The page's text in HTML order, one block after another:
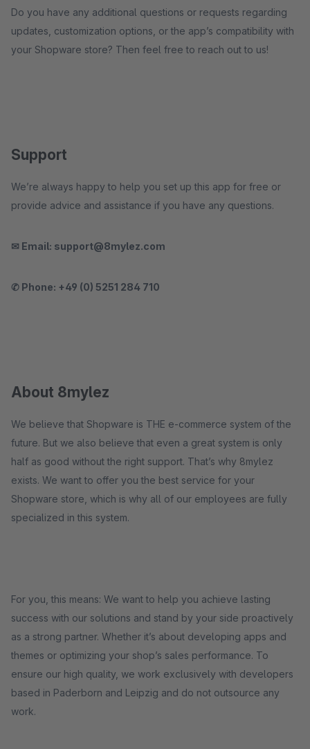
Do you have any additional questions or requests regarding
updates, customization options, or the app’s compatibility with
your Shopware store? Then feel free to reach out to us!
Support
We’re always happy to help you set up this app for free or
provide advice and assistance if you have any questions.
✉ Email: support@8mylez.com
✆ Phone: +49 (0) 5251 284 710
About 8mylez
We believe that Shopware is THE e-commerce system of the
future. But we also believe that even a great system is only
half as good without the right support. That’s why 8mylez
exists. We want to offer you the best service for your
Shopware store, which is why all of our employees are fully
specialized in this system.
For you, this means: We want to help you achieve lasting
success with our solutions and stand by your side proactively
as a strong partner. Whether it’s about developing apps and
themes or optimizing your shop’s sales performance. To
ensure our high quality, we work exclusively with developers
based in Paderborn and Leipzig and do not outsource any
work.